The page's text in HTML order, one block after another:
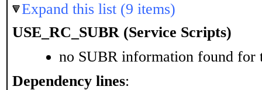
Expand this list (9 items)
USE_RC_SUBR (Service Scripts)
no SUBR information found for
Dependency lines: